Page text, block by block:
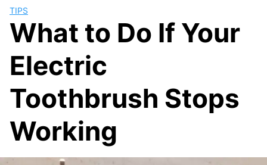
TIPS
What to Do If Your
Electric
Toothbrush Stops
Working